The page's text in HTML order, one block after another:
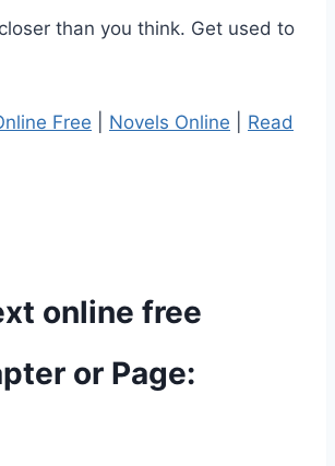
than you think. Get used to
Free Novels Online
Read
online free
or Page: